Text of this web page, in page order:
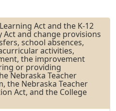
Act and the K-12
Act and change provisions
school absences,
activities,
the improvement
or providing
Nebraska Teacher
the Nebraska Teacher
Act, and the College